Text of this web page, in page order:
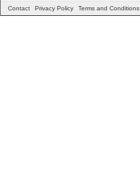
Contact Privacy Policy Terms and Conditions